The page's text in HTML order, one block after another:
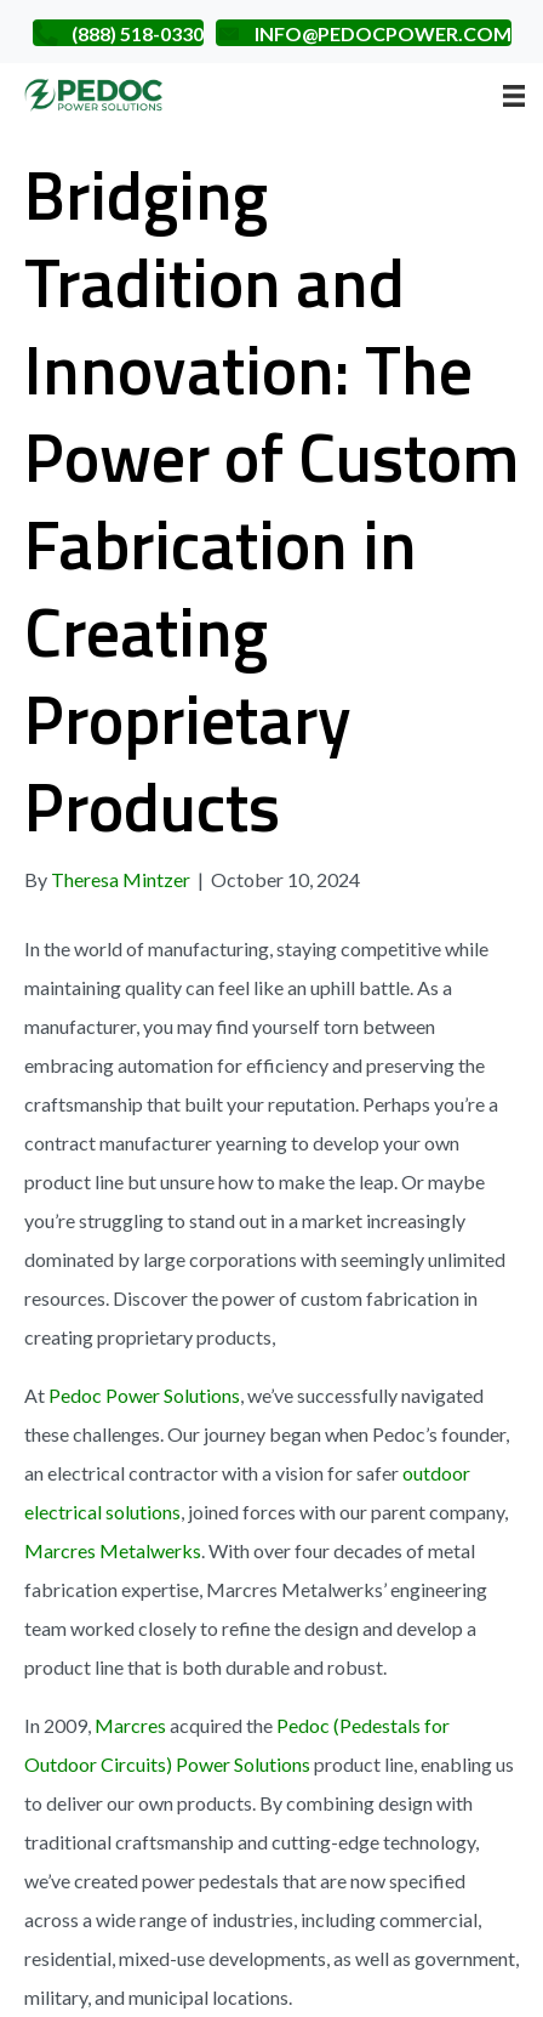
(888) 518-0330 INFO@PEDOCPOWER.COM
Bridging
Tradition and
Innovation: The
Power of Custom
Fabrication in
Creating
Proprietary
Products
By Theresa Mintzer | October 10, 2024
In the world of manufacturing, staying competitive while
maintaining quality can feel like an uphill battle. As a
manufacturer, you may find yourself torn between
embracing automation for efficiency and preserving the
craftsmanship that built your reputation. Perhaps you’re a
contract manufacturer yearning to develop your own
product line but unsure how to make the leap. Or maybe
you’re struggling to stand out in a market increasingly
dominated by large corporations with seemingly unlimited
resources. Discover the power of custom fabrication in
creating proprietary products,
At Pedoc Power Solutions, we’ve successfully navigated
these challenges. Our journey began when Pedoc’s founder,
an electrical contractor with a vision for saferoutdoor
electrical solutions, joined forces with our parent company,
Marcres Metalwerks. With over four decades of metal
fabrication expertise, Marcres Metalwerks’ engineering
team worked closely to refine the design and develop a
product line that is both durable and robust.
In 2009, Marcres acquired the Pedoc (Pedestals for
Outdoor Circuits) Power Solutions product line, enabling us
to deliver our own products. By combining design with
traditional craftsmanship and cutting-edge technology,
we’ve created power pedestals that are now specified
across a wide range of industries, including commercial,
residential, mixed-use developments, as well as government,
military, and municipal locations.